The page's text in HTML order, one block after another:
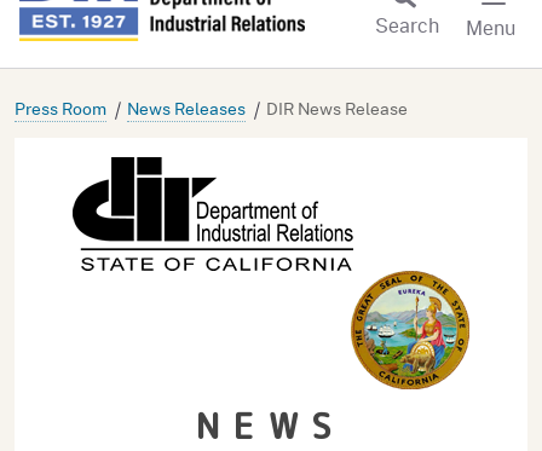
Search
Menu
Press Room News Releases DIR News Release
NEWS